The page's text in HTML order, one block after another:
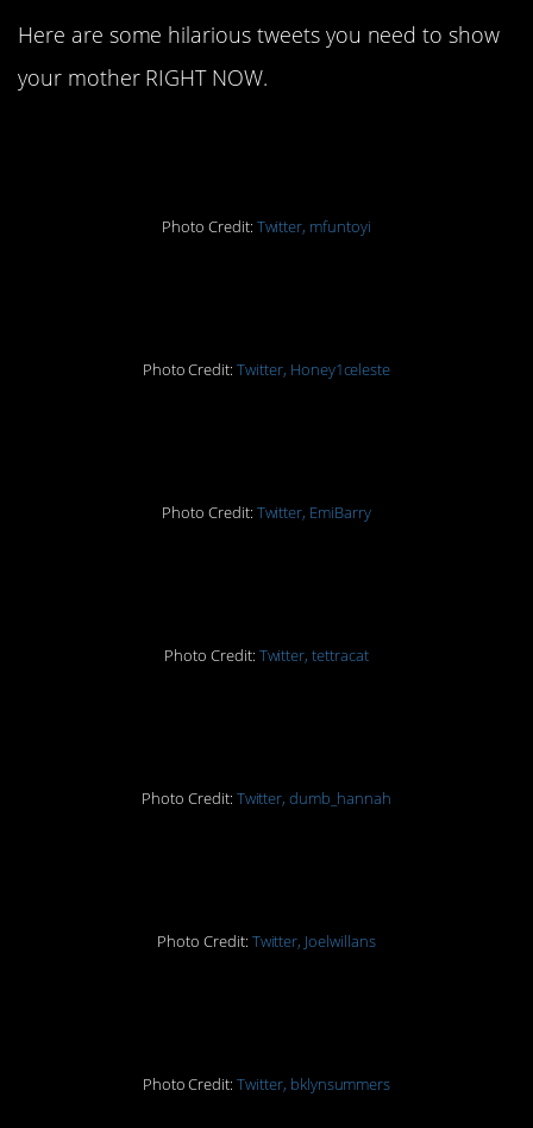
Here are some hilarious tweets you need to show
your mother RIGHT NOW.
Photo Credit: Twitter, mfuntoyi
Photo Credit:Twitter, Honey1celeste
Photo Credit: Twitter, EmiBarry
Photo Credit: Twitter, tettracat
Photo Credit: Twitter, dumb_hannah
Photo Credit: Twitter, Joelwillans
Photo Credit:Twitter, bklynsummers